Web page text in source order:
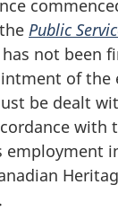
Public
not been
of the
be dealt
with
employment